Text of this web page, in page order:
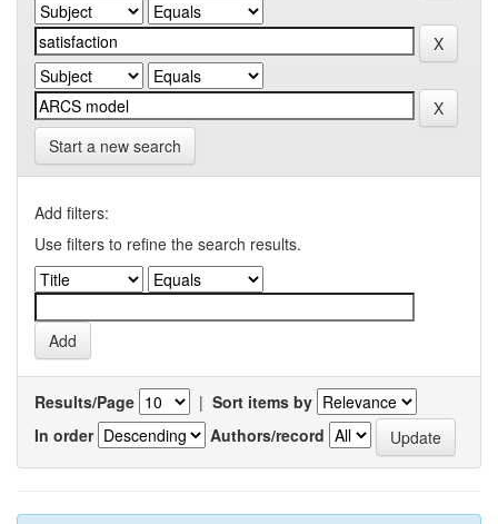
Start a new search
Add filters:
Use filters to refine the search results.
Results/Page | Sort items by
In order
Authors/record